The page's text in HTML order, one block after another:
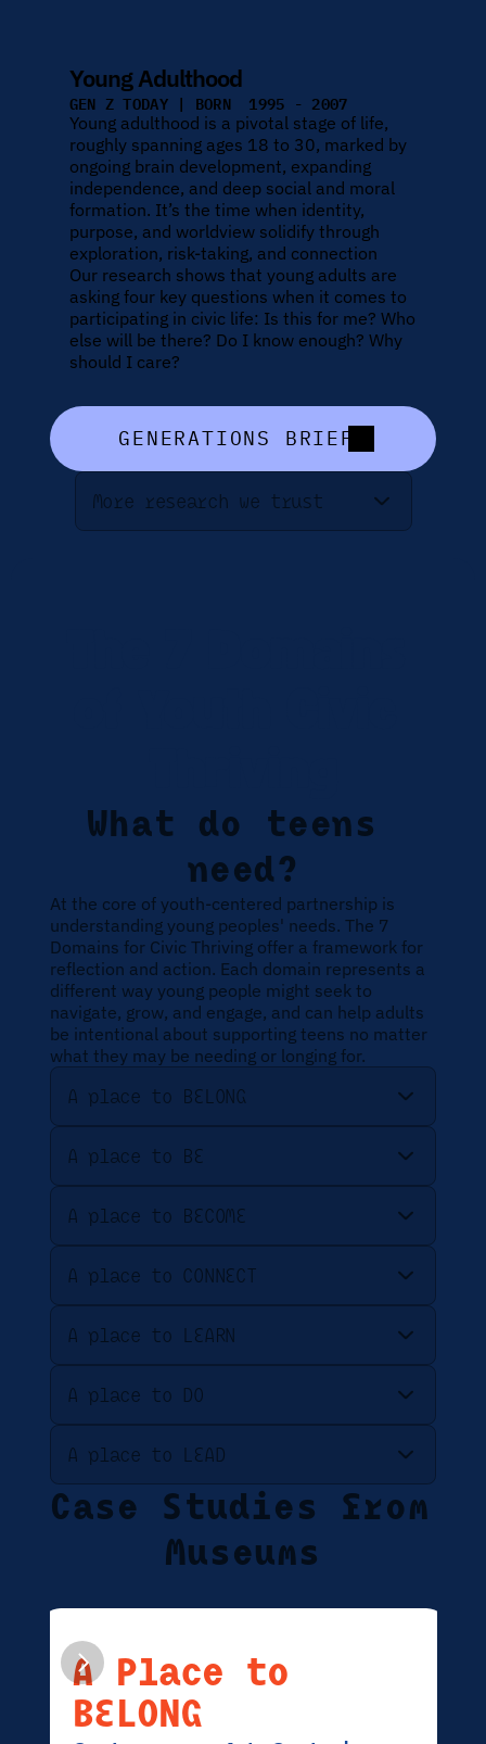
Young Adulthood
GEN Z TODAY | BORN  1995 - 2007
Young adulthood is a pivotal stage of life,
roughly spanning ages 18 to 30, marked by
ongoing brain development, expanding
independence, and deep social and moral
formation. It’s the time when identity,
purpose, and worldview solidify through
exploration, risk-taking, and connection
Our research shows that young adults are
asking four key questions when it comes to
participating in civic life: Is this for me? Who
else will be there? Do I know enough? Why
should I care?
GENERATIONS BRIEF
More research we trust
What do teens
need?
At the core of youth-centered partnership is
understanding young peoples' needs. The 7
Domains for Civic Thriving offer a framework for
reflection and action. Each domain represents a
different way young people might seek to
navigate, grow, and engage, and can help adults
be intentional about supporting teens no matter
what they may be needing or longing for.
A place to BELONG
A place to BE
A place to BECOME
A place to CONNECT
A place to LEARN
A place to DO
A place to LEAD
Case Studies from
Museums
A Place to
BELONG